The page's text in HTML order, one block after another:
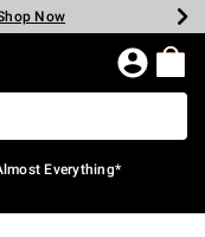
Shop Now
Now
Now
Now
Now
Now
Everything*